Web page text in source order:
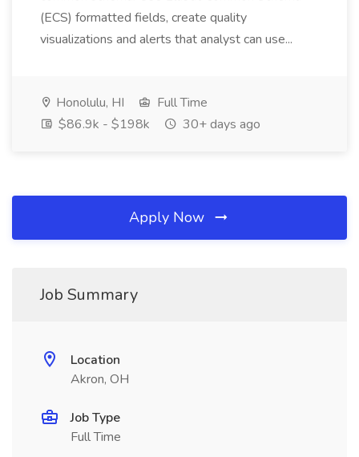
(ECS) formatted fields, create quality
visualizations and alerts that analyst can use...
Honolulu, HI
Full Time
$86.9k - $198k
30+ days ago
Apply Now
Job Summary
Location
Akron, OH
Job Type
Full Time